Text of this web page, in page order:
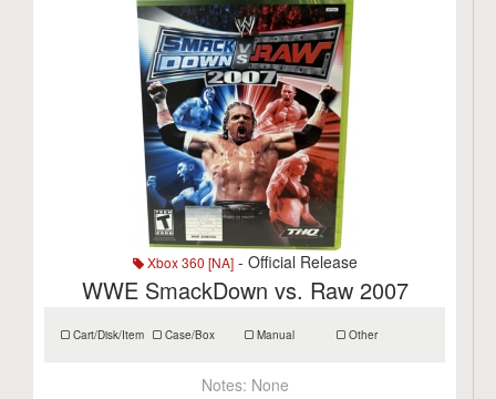
Xbox 360 [NA]- Official Release
WWE SmackDown vs. Raw 2007
Cart/Disk/Item Case/Box Manual Other
Notes: None